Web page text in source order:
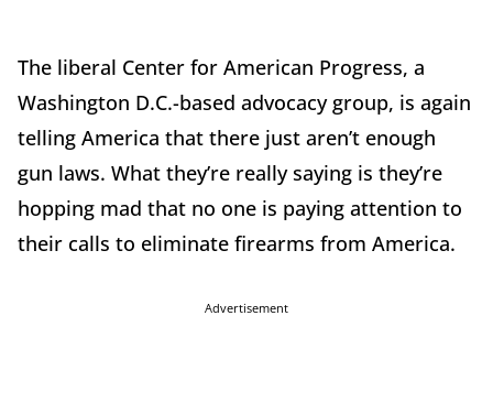
The liberal Center for American Progress, a
Washington D.C.-based advocacy group, is again
telling America that there just aren’t enough
gun laws. What they’re really saying is they’re
hopping mad that no one is paying attention to
their calls to eliminate firearms from America.
Advertisement